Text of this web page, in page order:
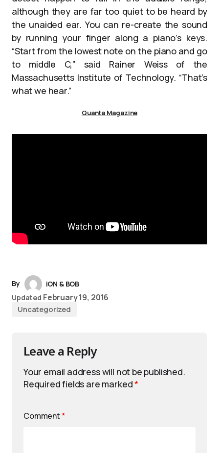
although they are far too quiet to be heard by
the unaided ear. You can re-create the sound
by running your finger along a piano’s keys.
“Start from the lowest note on the piano and go
to middle C,” said Rainer Weiss of the
Massachusetts Institute of Technology. “That’s
what we hear.”
Quanta Magazine
By
iON & BOB
Updated February 19, 2016
Uncategorized
Leave a Reply
Your email address will not be published.
Required fields are marked*
Comment *